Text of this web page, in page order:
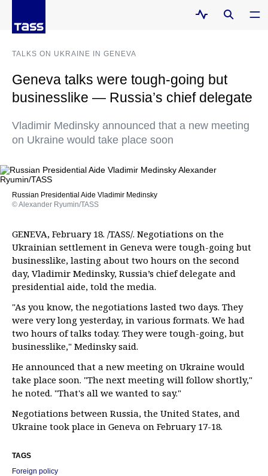
TALKS ON UKRAINE IN GENEVA
Geneva talks were tough-going but
businesslike — Russia’s chief delegate
Vladimir Medinsky announced that a new meeting
on Ukraine would take place soon
Russian Presidential Aide Vladimir Medinsky
© Alexander Ryumin/TASS
GENEVA, February 18. /TASS/. Negotiations on the
Ukrainian settlement in Geneva were tough-going but
businesslike, lasting about two hours on the second
day, Vladimir Medinsky, Russia’s chief delegate and
presidential aide, told the media.
"As you know, the negotiations lasted two days. They
were very long yesterday, in various formats. We had
two hours of talks today. They were tough-going, but
businesslike," Medinsky said.
He announced that a new meeting on Ukraine would
take place soon. "The next meeting will follow shortly,"
he noted. "That's all we wanted to say."
Negotiations between Russia, the United States, and
Ukraine took place in Geneva on February 17-18.
TAGS
Foreign policy